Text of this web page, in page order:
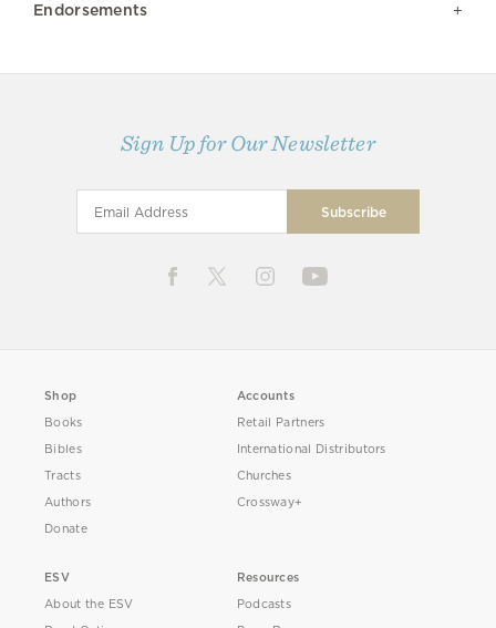
Endorsements
Sign Up for Our Newsletter
Shop
Books
Bibles
Tracts
Authors
Donate
Accounts
Retail Partners
International Distributors
Churches
Crossway+
ESV
About the ESV
Resources
Podcasts